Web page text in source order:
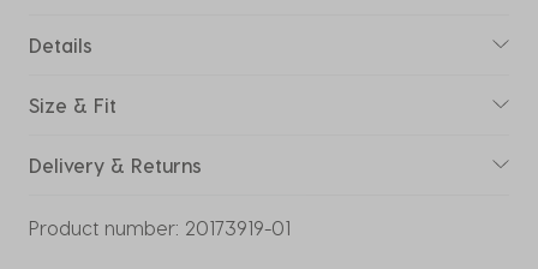
Details
Size & Fit
Delivery & Returns
Product number: 20173919-01